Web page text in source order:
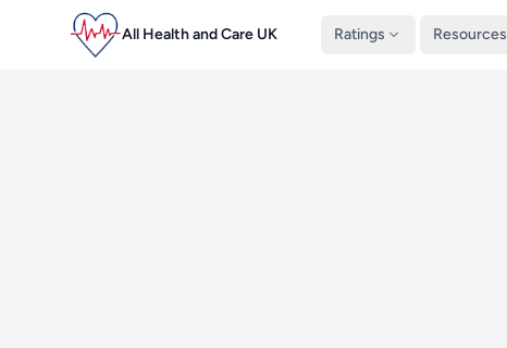
All Health and Care UK Ratings Resources